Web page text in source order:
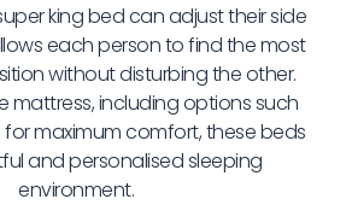
king bed can adjust their side
each person to find the most
without disturbing the other.
mattress, including options such
maximum comfort, these beds
and personalised sleeping
environment.